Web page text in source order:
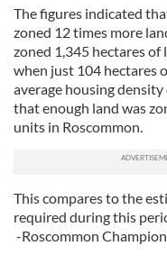
The figures indicated
zoned 12 times more
zoned 1,345 hectares
when just 104 hectares
average housing
that enough land was
units in Roscommon.
This compares to the
required during this
-Roscommon Champion